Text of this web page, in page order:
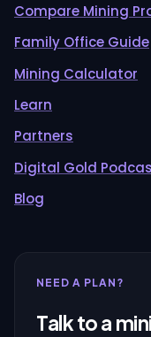
Compare Mining
Family Office Guide
Mining Calculator
Learn
Partners
Digital Gold
Blog
NEED A PLAN?
Talk to a